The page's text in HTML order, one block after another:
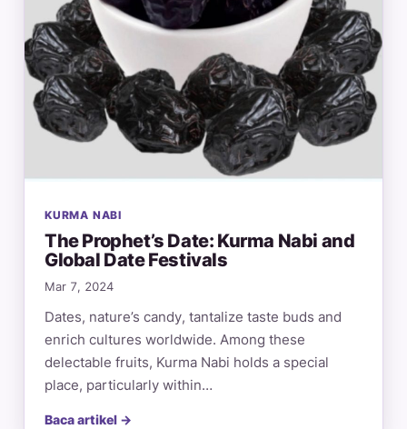
KURMA NABI
The Prophet’s Date: Kurma Nabi and
Global Date Festivals
Mar 7, 2024
Dates, nature’s candy, tantalize taste buds and
enrich cultures worldwide. Among these
delectable fruits, Kurma Nabi holds a special
place, particularly within…
Baca artikel →